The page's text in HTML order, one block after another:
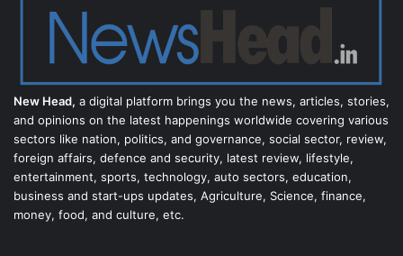
New Head, a digital platform brings you the news, articles, stories,
and opinions on the latest happenings worldwide covering various
sectors like nation, politics, and governance, social sector, review,
foreign affairs, defence and security, latest review, lifestyle,
entertainment, sports, technology, auto sectors, education,
business and start-ups updates, Agriculture, Science, finance,
money, food, and culture, etc.